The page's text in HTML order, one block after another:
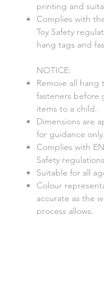
printing and
Complies with
Toy Safety
hang tags and
NOTICE:
Remove all hang
fasteners before
items to a child.
Dimensions are
for guidance only.
Complies with
Safety
Suitable for all
Colour
accurate as the
process allows.